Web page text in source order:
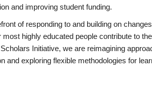
and improving student funding.
of responding to and building on
most highly educated people contribute to
Initiative, we are reimagining
and exploring flexible methodologies for